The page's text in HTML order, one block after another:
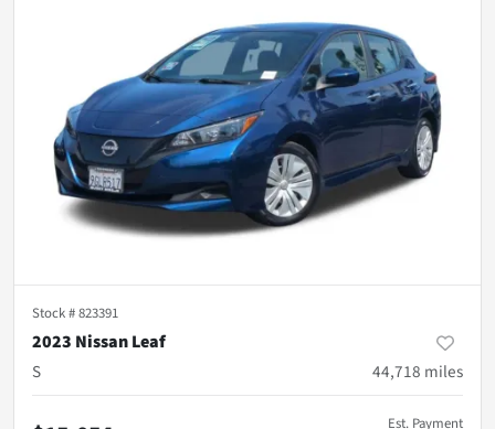
Stock #823391
2023 Nissan Leaf
S
44,718 miles
Est. Payment